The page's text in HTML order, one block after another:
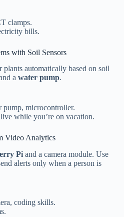
clamps.
bills.
with Soil Sensors
plants automatically based on soil
a water pump.
pump, microcontroller.
while you’re on vacation.
Video Analytics
Pi and a camera module. Use
alerts only when a person is
coding skills.